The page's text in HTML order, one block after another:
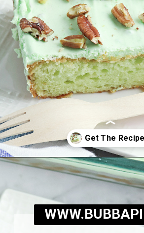
Openinghttps://bubbapie.com/